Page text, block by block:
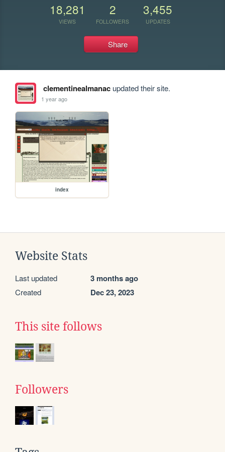
18,281
VIEWS
2
FOLLOWERS
3,455
UPDATES
Share
clementinealmanacupdated their site.
1 year ago
index
Website Stats
Last updated 3 months ago
Created Dec 23, 2023
This site follows
Followers